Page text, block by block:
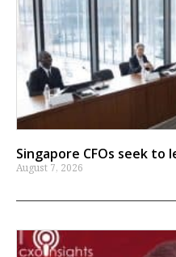
Singapore CFOs seek to
August 7, 2026